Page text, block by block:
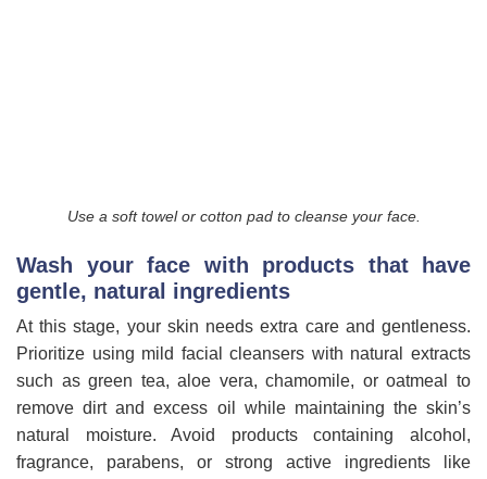
Use a soft towel or cotton pad to cleanse your face.
Wash your face with products that have
gentle, natural ingredients
At this stage, your skin needs extra care and gentleness.
Prioritize using mild facial cleansers with natural extracts
such as green tea, aloe vera, chamomile, or oatmeal to
remove dirt and excess oil while maintaining the skin’s
natural moisture. Avoid products containing alcohol,
fragrance, parabens, or strong active ingredients like